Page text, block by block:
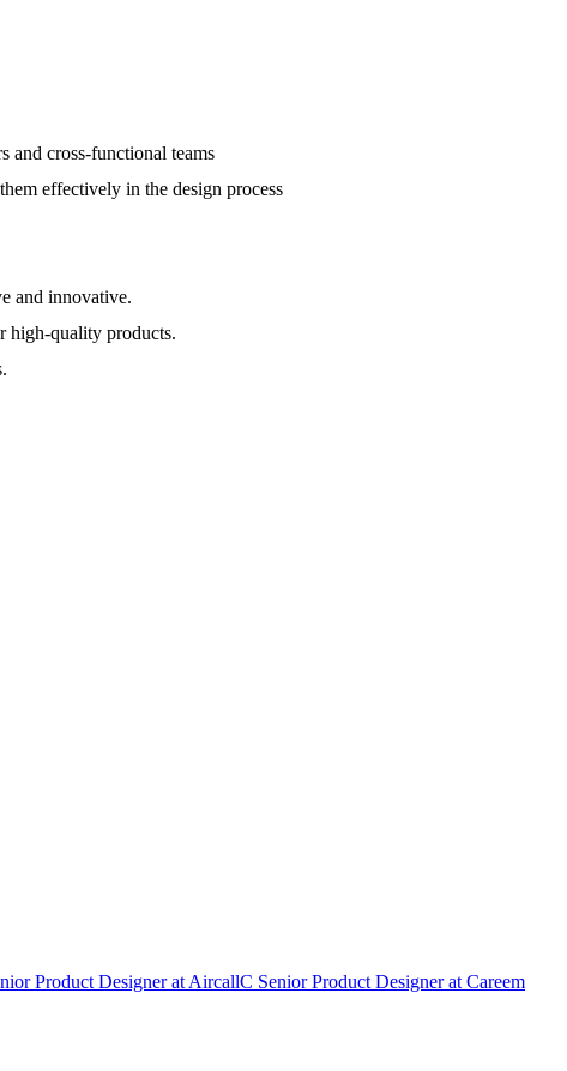
and cross-functional teams
effectively in the design process
and innovative.
high-quality products.
Product Designerat AircallC Senior Product Designerat Careem